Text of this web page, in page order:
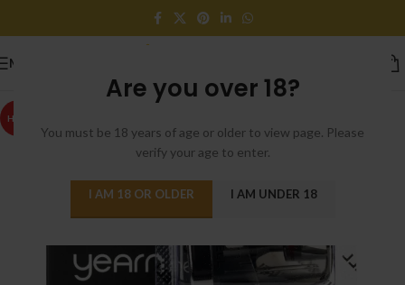
Are you over 18?
You must be 18 years of age or older to view page. Please
verify your age to enter.
I AM 18 OR OLDER I AM UNDER 18
MENU
HOT